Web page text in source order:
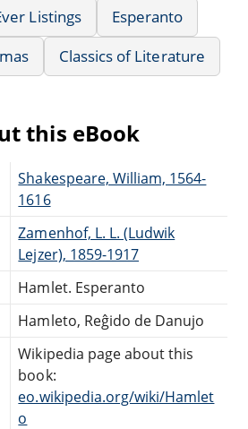
Listings
Esperanto
Classics of Literature
this eBook
Shakespeare, William, 1564-
1616
Zamenhof, L. L. (Ludwik
Lejzer), 1859-1917
Hamlet. Esperanto
Hamleto, Reĝido de Danujo
Wikipedia page about this
book:
eo.wikipedia.org/wiki/Hamlet
o